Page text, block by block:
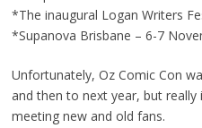
*The inaugural Logan Writers
*Supanova Brisbane – 6-7
Unfortunately, Oz Comic Con
and then to next year, but really
meeting new and old fans.